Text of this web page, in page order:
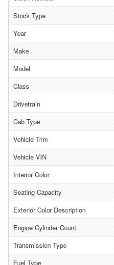
Stock Type
Year
Make
Model
Class
Drivetrain
Cab Type
Vehicle Trim
Vehicle VIN
Interior Color
Seating Capacity
Exterior Color Description
Engine Cylinder Count
Transmission Type
Fuel Type